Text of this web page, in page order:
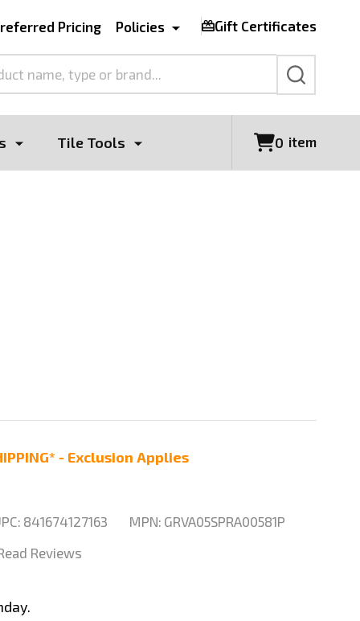
Pricing Policies Gift Certificates
SEARCH
Tile Tools 0 item
- Exclusion Applies
841674127163 MPN: GRVA05SPRA00581P
Reviews